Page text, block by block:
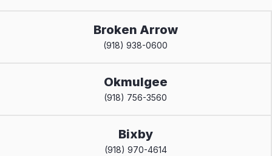
Broken Arrow
(918) 938-0600
Okmulgee
(918) 756-3560
Bixby
(918) 970-4614